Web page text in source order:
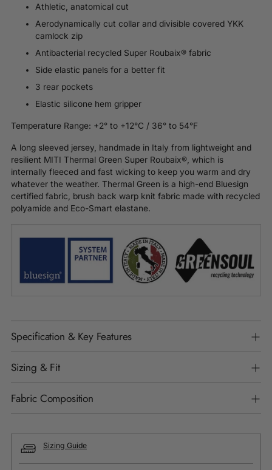
Athletic, anatomical cut
Aerodynamically cut collar and divisible covered YKK
camlock zip
Antibacterial recycled Super Roubaix® fabric
Side elastic panels for a better fit
3 rear pockets
Elastic silicone hem gripper
Temperature Range: +2° to +12°C / 36° to 54°F
A long sleeved jersey, handmade in Italy from lightweight and
resilient MITI Thermal Green Super Roubaix®, which is
internally fleeced and fast wicking to keep you warm and dry
whatever the weather. Thermal Green is a high-end Bluesign
certified fabric, brush back warp knit fabric made with recycled
polyamide and Eco-Smart elastane.
Specification & Key Features
Sizing & Fit
Fabric Composition
Sizing Guide